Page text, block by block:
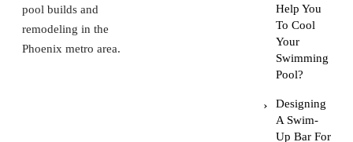
pool builds and
remodeling in the
Phoenix metro area.
Help You
To Cool
Your
Swimming
Pool?
Designing
A Swim-
Up Bar For